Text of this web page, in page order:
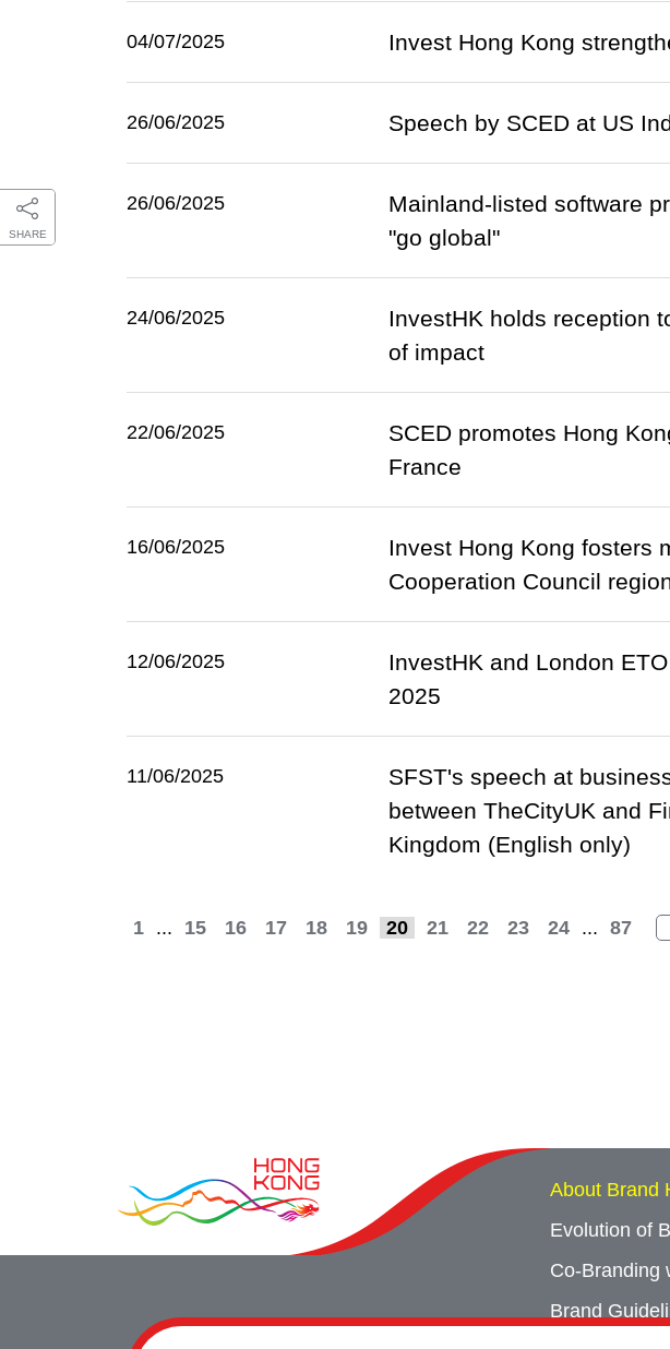
SHARE
04/07/2025 Invest Hong Kong
26/06/2025 Speech by SCED at US
26/06/2025
Mainland-listed software
"go global"
24/06/2025
InvestHK holds reception
of impact
22/06/2025
SCED promotes Hong
France
16/06/2025
Invest Hong Kong fosters
Cooperation Council
12/06/2025
InvestHK and London
2025
11/06/2025
SFST's speech at
between TheCityUK and
Kingdom (English only)
1 ... 15 16 17 18 19 20 21 22 23 24 ... 87
About Brand
Evolution of
Co-Branding
Brand